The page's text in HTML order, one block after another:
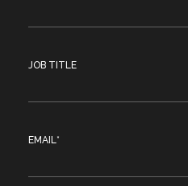
JOB TITLE
EMAIL*